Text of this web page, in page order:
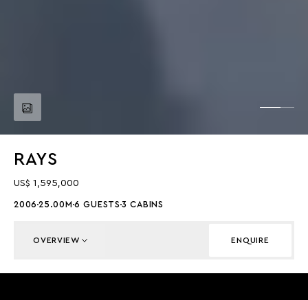
RAYS
US$ 1,595,000
200625.00M 6 GUESTS 3 CABINS
OVERVIEW ENQUIRE